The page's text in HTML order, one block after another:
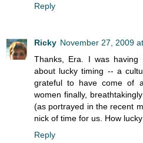
Reply
Ricky November 27, 2009
Thanks, Era. I was having
about lucky timing -- a
grateful to have come of
women finally,
(as portrayed in the recent
nick of time for us. How
Reply